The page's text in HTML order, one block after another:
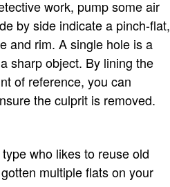
work, pump some air
by side indicate a pinch-flat,
and rim. A single hole is a
sharp object. By lining the
of reference, you can
the culprit is removed.
who likes to reuse old
multiple flats on your